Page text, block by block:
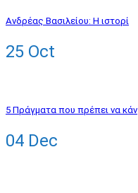
Ανδρέας Βασιλείου: Η ιστορί
25 Oct
5 Πράγματα που πρέπει να κάν
04 Dec